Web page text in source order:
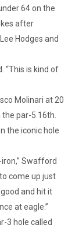
64 on the
after
Hodges and
“This is kind of
Molinari at 20
par-5 16th.
the iconic hole
Swafford
come up just
and hit it
at eagle.”
3 hole called